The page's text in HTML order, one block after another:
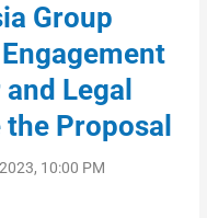
Group
Legal
Proposal
10:00 PM